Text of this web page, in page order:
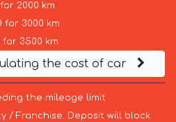
2000 km
for 3000 km
for 3500 km
the cost of car
the mileage limit
/ Franchise. Deposit will block